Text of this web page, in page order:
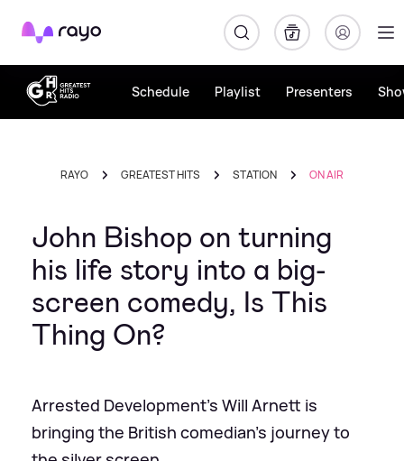
Rayo
Schedule Playlist Presenters
RAYO GREATEST HITS STATION ON AIR
John Bishop on turning
his life story into a big-
screen comedy, Is This
Thing On?
Arrested Development's Will Arnett is
bringing the British comedian's journey to